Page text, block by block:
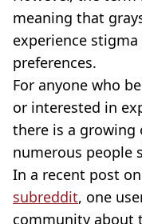
meaning that
experience
preferences.
For anyone who
or interested in
there is a growing
numerous people
In a recent post
subreddit, one
community about